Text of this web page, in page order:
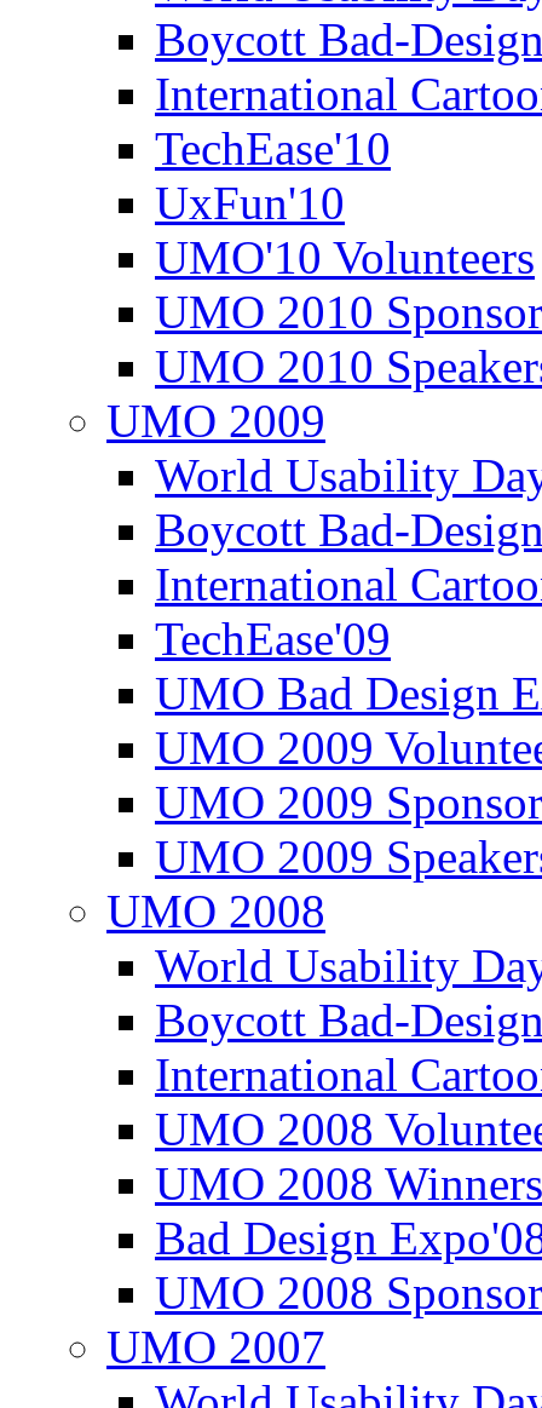
Boycott Bad-
International
TechEase'10
UxFun'10
UMO'10 Volunteers
UMO 2010
UMO 2010
UMO 2009
World Usability
Boycott Bad-
International
TechEase'09
UMO Bad Design
UMO 2009
UMO 2009
UMO 2009
UMO 2008
World Usability
Boycott Bad-
International
UMO 2008
UMO 2008
Bad Design
UMO 2008
UMO 2007